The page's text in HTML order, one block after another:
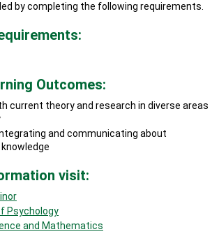
by completing the following requirements.
Outcomes:
current theory and research in diverse areas
and communicating about
visit:
Psychology
and Mathematics